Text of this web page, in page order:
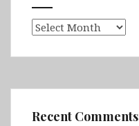
Archives
Recent Comments